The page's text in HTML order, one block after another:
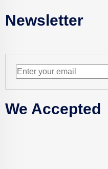
Newsletter
We Accepted